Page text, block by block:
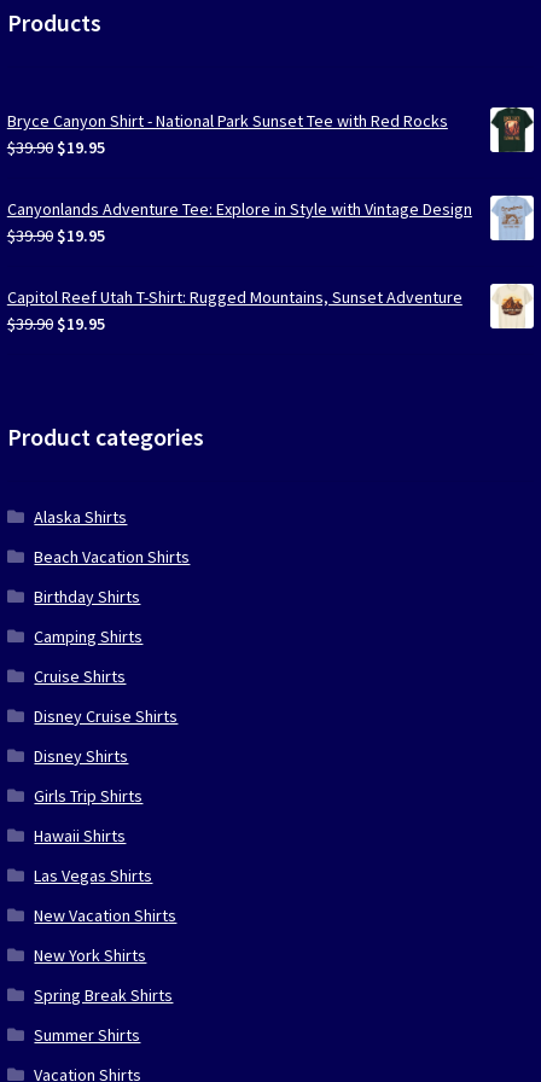
Products
Bryce Canyon Shirt - National Park Sunset Tee with Red Rocks
$39.90 Original
was:
$39.90.
$19.95Current
is:
$19.95.
Canyonlands Adventure Tee: Explore in Style with Vintage Design
$39.90 Original
was:
$39.90.
$19.95Current
is:
$19.95.
Capitol Reef Utah T-Shirt: Rugged Mountains, Sunset Adventure
$39.90 Original
$19.95Current
Product categories
Alaska Shirts
Beach Vacation Shirts
Birthday Shirts
Camping Shirts
Cruise Shirts
Disney Cruise Shirts
Disney Shirts
Girls Trip Shirts
Hawaii Shirts
Las Vegas Shirts
New Vacation Shirts
New York Shirts
Spring Break Shirts
Summer Shirts
Vacation Shirts